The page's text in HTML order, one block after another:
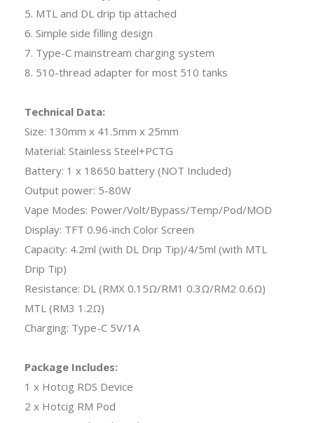
5. MTL and DL drip tip attached
6. Simple side filling design
7. Type-C mainstream charging system
8. 510-thread adapter for most 510 tanks
Technical Data:
Size: 130mm x 41.5mm x 25mm
Material: Stainless Steel+PCTG
Battery: 1 x 18650 battery (NOT Included)
Output power: 5-80W
Vape Modes: Power/Volt/Bypass/Temp/Pod/MOD
Display: TFT 0.96-inch Color Screen
Capacity: 4.2ml (with DL Drip Tip)/4/5ml (with MTL
Drip Tip)
Resistance: DL (RMX 0.15Ω/RM1 0.3Ω/RM2 0.6Ω)
MTL (RM3 1.2Ω)
Charging: Type-C 5V/1A
Package Includes:
1 x Hotcig RDS Device
2 x Hotcig RM Pod